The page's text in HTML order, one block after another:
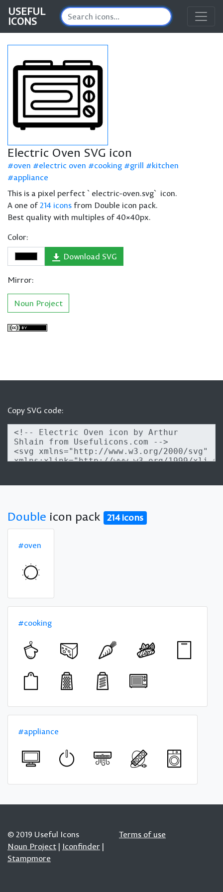
USEFUL
ICONS
Electric Oven SVG icon
oven electric oven cooking grill
kitchen
appliance
This is a pixel perfect `electric-oven.svg` icon.
A one of214 icons from Double icon pack.
Best quality with multiples of 40×40px.
Color:
Download SVG
Mirror:
Noun Project
Copy SVG code:
Double icon pack 214 icons
#oven
#cooking
#appliance
© 2019 Useful Icons
Noun Project | Iconfinder |
Stampmore
Terms of use